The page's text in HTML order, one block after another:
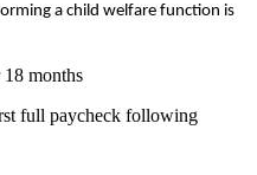
a child welfare function is
18 months
full paycheck following